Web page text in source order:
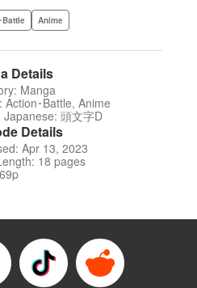
Battle Anime
Details
Manga
Action･Battle, Anime
Japanese: 頭文字D
Details
Apr 13, 2023
18 pages